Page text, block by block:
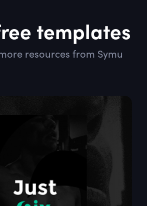
templates
resources from Symu